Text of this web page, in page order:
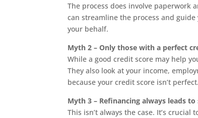
The process does involve paperwork
can streamline the process and
your behalf.
Myth 2 – Only those with a perfect
While a good credit score may help
They also look at your income,
because your credit score isn’t perfect.
Myth 3 – Refinancing always leads to
This isn’t always the case. It’s